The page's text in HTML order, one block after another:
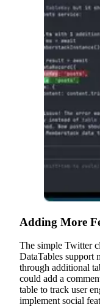
Adding More
The simple Twitter
DataTables support
through additional
could add a
table to track user
implement social